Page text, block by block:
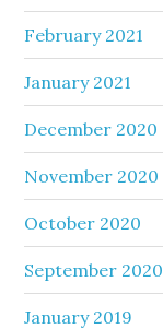
February 2021
January 2021
December 2020
November 2020
October 2020
September 2020
January 2019